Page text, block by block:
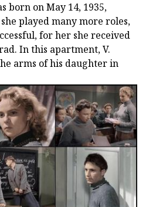
born on May 14, 1935,
played many more roles,
for her she received
In this apartment, V.
arms of his daughter in